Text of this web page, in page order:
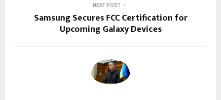
NEXT POST
Samsung Secures FCC Certification for
Upcoming Galaxy Devices